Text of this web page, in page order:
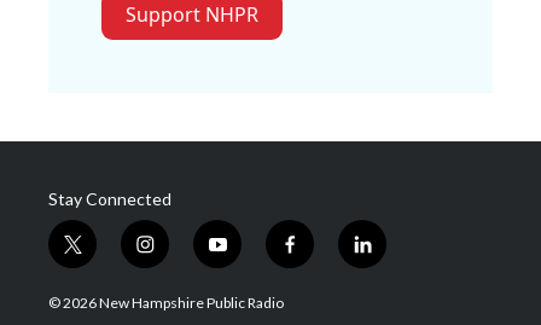
Support NHPR
Stay Connected
t
w
i
i
n
s
y
o
u
f
a
l
i
© 2026 New Hampshire Public Radio